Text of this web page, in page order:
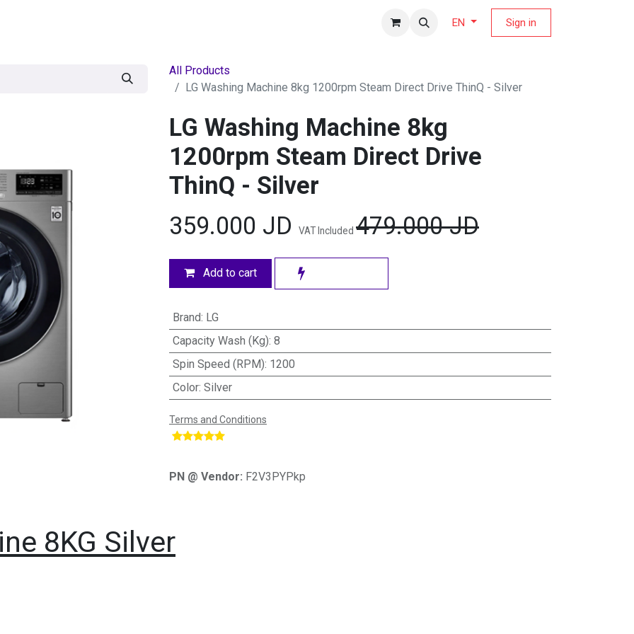
EN Sign in
All Products
LG Washing Machine 8kg 1200rpm Steam Direct Drive ThinQ - Silver
LG Washing Machine 8kg
1200rpm Steam Direct Drive
ThinQ - Silver
359.000 JD VAT Included 479.000JD
Add to cart
Brand: LG
Capacity Wash (Kg): 8
Spin Speed (RPM): 1200
Color: Silver
Terms and Conditions
PN @ Vendor: F2V3PYPkp
8KG Silver